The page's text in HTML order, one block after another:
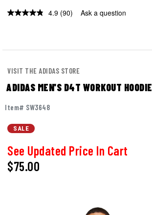
4.9 Read
(90) Ask a question
VISIT THE ADIDAS STORE
ADIDAS MEN'S D4T WORKOUT HOODIE
Item# SW3648
SALE
See Updated Price In Cart
$75.00